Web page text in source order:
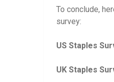
To conclude,
survey:
US Staples
UK Staples